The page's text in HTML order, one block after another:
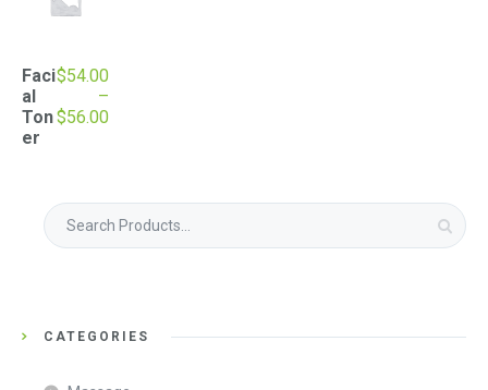
Faci
al
Ton
er
$54.00
–
$56.00Price
$56.00
Search
for:
CATEGORIES